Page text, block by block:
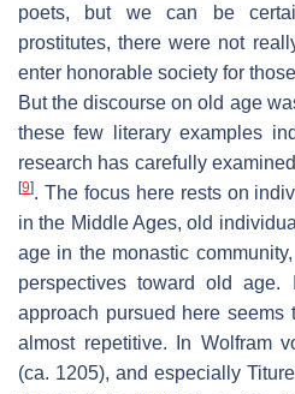
poets, but we can be
prostitutes, there were not
enter honorable society for
But the discourse on old age
these few literary examples
research has carefully
[9]. The focus here rests on
in the Middle Ages, old
age in the monastic
perspectives toward old age.
approach pursued here seems
almost repetitive. In Wolfram
(ca. 1205), and especially Titurel